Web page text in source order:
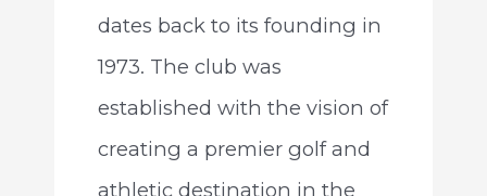
dates back to its founding in
1973. The club was
established with the vision of
creating a premier golf and
athletic destination in the